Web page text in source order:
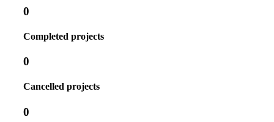
0
Completed projects
0
Cancelled projects
0